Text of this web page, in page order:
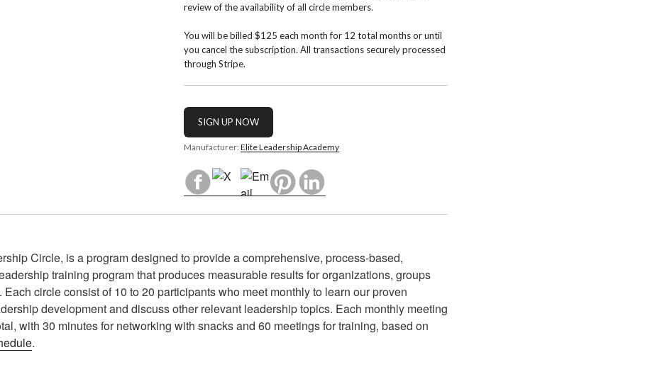
review of the availability of all circle members.
You will be billed $125 each month for 12 total months or until
you cancel the subscription. All transactions securely processed
through Stripe.
Manufacturer: Elite Leadership Academy
Circle, is a program designed to provide a comprehensive, process-based,
training program that produces measurable results for organizations, groups
circle consist of 10 to 20 participants who meet monthly to learn our proven
development and discuss other relevant leadership topics. Each monthly meeting
with 30 minutes for networking with snacks and 60 meetings for training, based on
.